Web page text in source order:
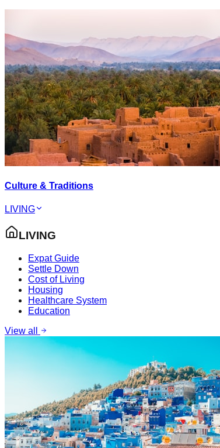
Culture & Traditions
LIVING
LIVING
Expat Guide
Settle Down
Cost of Living
Housing
Healthcare System
Education
View all